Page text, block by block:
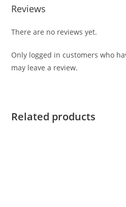
Reviews
There are no reviews yet.
Only logged in customers who
may leave a review.
Related products